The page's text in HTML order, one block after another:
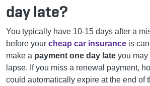
day late?
You typically have 10-15 days after a
before your cheap car insurance is
make a payment one day late you may
lapse. If you miss a renewal payment,
could automatically expire at the end of